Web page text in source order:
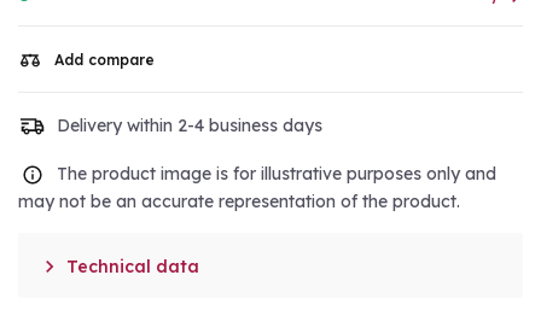
Add compare
Delivery within 2-4 business days
The product image is for illustrative purposes only and
may not be an accurate representation of the product.
 Technical data